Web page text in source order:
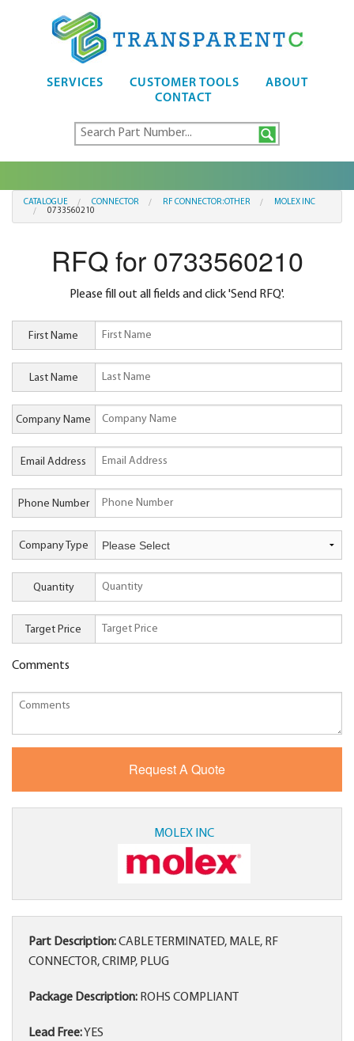
SERVICES CUSTOMER TOOLS
ABOUT
CONTACT
CATALOGUE CONNECTOR RF CONNECTOR:OTHER
MOLEX INC
0733560210
RFQ for 0733560210
Please fill out all fields and click 'Send RFQ'.
First Name
Last Name
Company Name
Email Address
Phone Number
Company Type
Quantity
Target Price
Comments
MOLEX INC
Part Description:CABLE TERMINATED, MALE, RF
CONNECTOR, CRIMP, PLUG
Package Description: ROHS COMPLIANT
Lead Free:YES